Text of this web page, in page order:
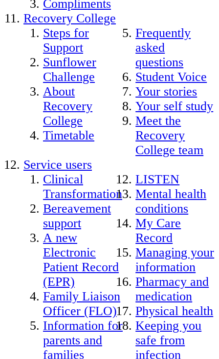
Compliments
Recovery College
Steps for
Support
Sunflower
Challenge
About
Recovery
College
Timetable
Frequently
asked
questions
Student Voice
Your stories
Your self study
Meet the
Recovery
College team
Service users
Clinical
Transformation
Bereavement
support
A new
Electronic
Patient Record
(EPR)
Family Liaison
Officer (FLO)
Information for
parents and
families
LISTEN
Mental health
conditions
My Care
Record
Managing your
information
Pharmacy and
medication
Physical health
Keeping you
safe from
infection